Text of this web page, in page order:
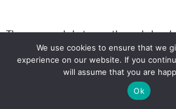
The commands between the curly
the condition inside the parenthesis is
had two variables, a and b. Lets
execute the commands in the clause if
case you would put that condition in the
We use cookies to ensure that we
experience on our website. If you
will assume that you are
Ok